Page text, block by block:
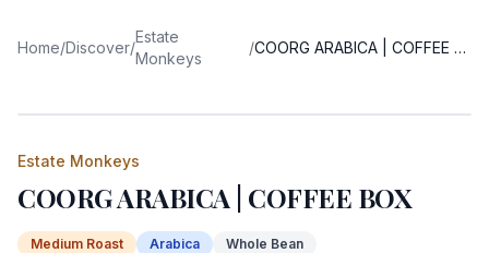
Home/Discover/
Estate
Monkeys
/ COORG ARABICA | COFFEE BOX
Estate Monkeys
COORG ARABICA | COFFEE BOX
Medium Roast Arabica Whole Bean